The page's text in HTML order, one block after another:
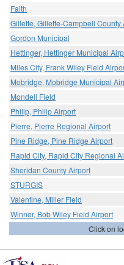
Faith
Gillette, Gillette-Campbell County
Gordon Municipal
Hettinger, Hettinger Municipal
Miles City, Frank Wiley Field
Mobridge, Mobridge Municipal
Mondell Field
Philip, Philip Airport
Pierre, Pierre Regional Airport
Pine Ridge, Pine Ridge Airport
Rapid City, Rapid City Regional
Sheridan County Airport
STURGIS
Valentine, Miller Field
Winner, Bob Wiley Field Airport
Click on